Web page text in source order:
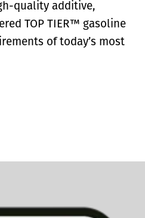
quality additive,
TOP TIER™ gasoline
of today’s most